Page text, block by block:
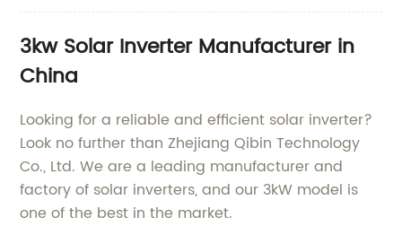
3kw Solar Inverter Manufacturer in
China
Looking for a reliable and efficient solar inverter?
Look no further than Zhejiang Qibin Technology
Co., Ltd. We are a leading manufacturer and
factory of solar inverters, and our 3kW model is
one of the best in the market.